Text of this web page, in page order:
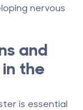
nervous
and
the
is essential